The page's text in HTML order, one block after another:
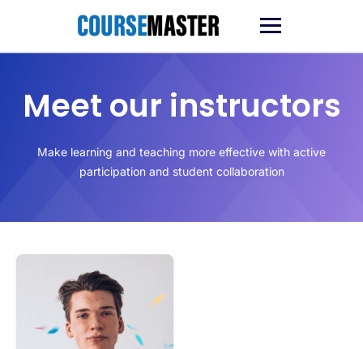
inhoud
Meet our instructors
Make learning and teaching more effective with active
participation and student collaboration